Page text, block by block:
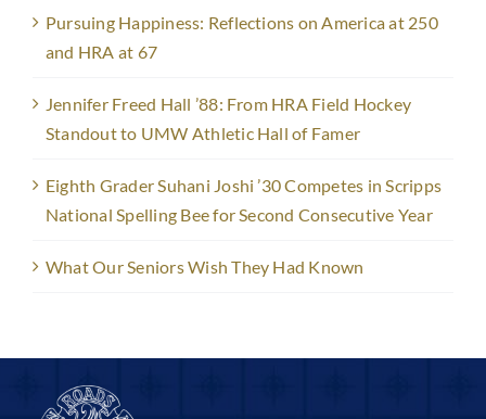
Pursuing Happiness: Reflections on America at 250
and HRA at 67
Jennifer Freed Hall ’88: From HRA Field Hockey
Standout to UMW Athletic Hall of Famer
Eighth Grader Suhani Joshi ’30 Competes in Scripps
National Spelling Bee for Second Consecutive Year
What Our Seniors Wish They Had Known